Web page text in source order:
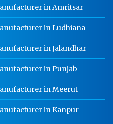
in Amritsar
in Ludhiana
in Jalandhar
in Punjab
in Meerut
in Kanpur